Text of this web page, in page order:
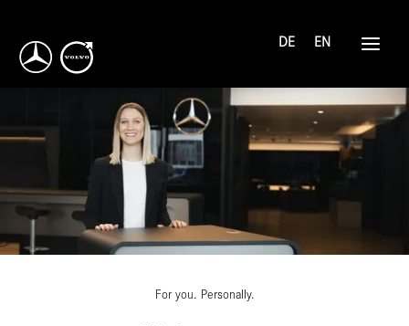
DE EN
For you. Personally.